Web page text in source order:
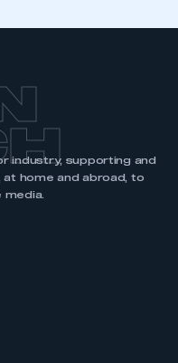
industry, supporting and
home and abroad, to